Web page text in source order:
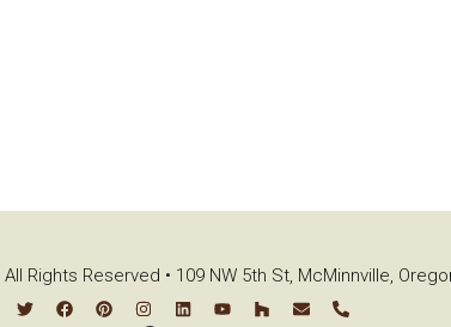
Rights Reserved • 109 NW 5th St, McMinnville,